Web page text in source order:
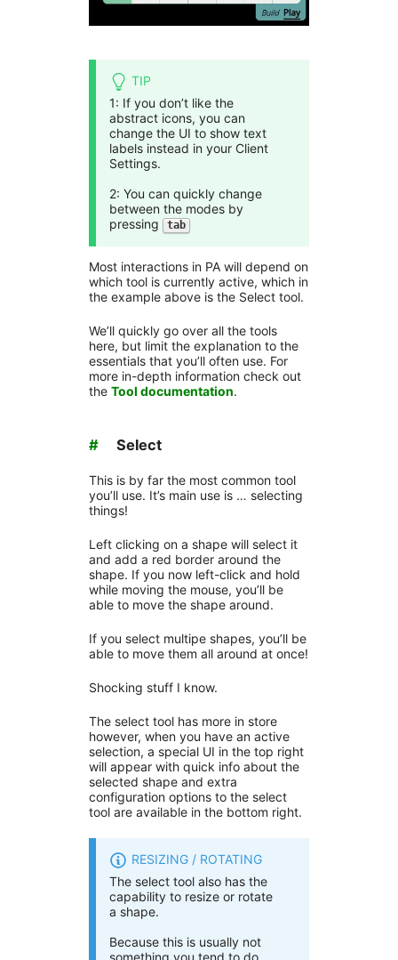
TIP
1: If you don’t like the
abstract icons, you can
change the UI to show text
labels instead in your Client
Settings.
2: You can quickly change
between the modes by
pressing
tab
Most interactions in PA will depend on
which tool is currently active, which in
the example above is the Select tool.
We’ll quickly go over all the tools
here, but limit the explanation to the
essentials that you’ll often use. For
more in-depth information check out
the Tool documentation.
# Select
This is by far the most common tool
you’ll use. It’s main use is … selecting
things!
Left clicking on a shape will select it
and add a red border around the
shape. If you now left-click and hold
while moving the mouse, you’ll be
able to move the shape around.
If you select multipe shapes, you’ll be
able to move them all around at once!
Shocking stuff I know.
The select tool has more in store
however, when you have an active
selection, a special UI in the top right
will appear with quick info about the
selected shape and extra
configuration options to the select
tool are available in the bottom right.
RESIZING / ROTATING
The select tool also has the
capability to resize or rotate
a shape.
Because this is usually not
something you tend to do